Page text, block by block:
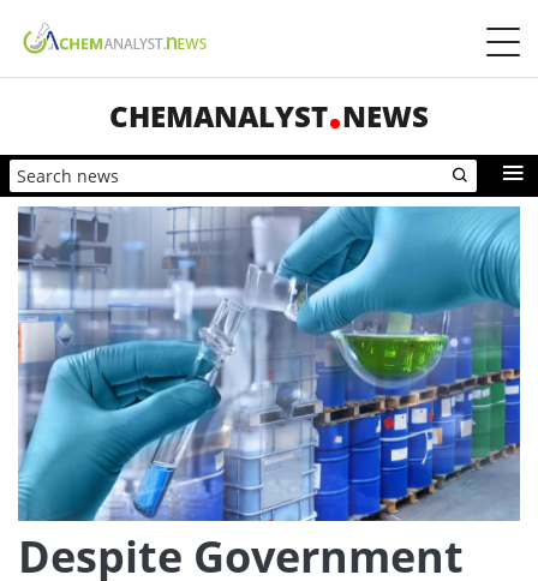
CHEMANALYST NEWS
Despite Government